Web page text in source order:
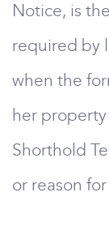
Notice, is
required by
when the
her
Shorthold
or reason